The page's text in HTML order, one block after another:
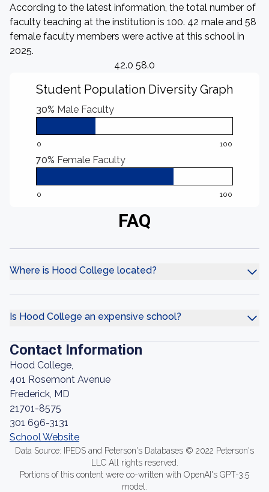
According to the latest information, the total number of
faculty teaching at the institution is 100. 42 male and 58
female faculty members were active at this school in
2025.
42.0 58.0
Student Population Diversity Graph
30% Male Faculty
0 100
70% Female Faculty
0 100
FAQ
Where is Hood College located?
Is Hood College an expensive school?
Contact Information
Hood College,
401 Rosemont Avenue
Frederick, MD
21701-8575
301 696-3131
School Website
Data Source: IPEDS and Peterson's Databases © 2022 Peterson's
LLC All rights reserved.
Portions of this content were co-written with OpenAI's GPT-3.5
model.